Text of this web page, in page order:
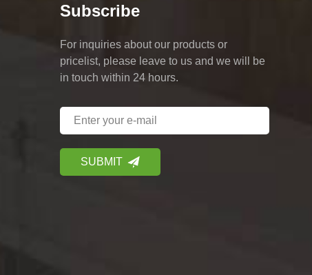
Subscribe
For inquiries about our products or
pricelist, please leave to us and we will be
in touch within 24 hours.